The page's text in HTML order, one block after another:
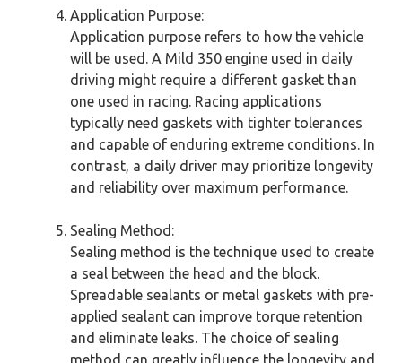
Application Purpose:
Application purpose refers to how the vehicle
will be used. A Mild 350 engine used in daily
driving might require a different gasket than
one used in racing. Racing applications
typically need gaskets with tighter tolerances
and capable of enduring extreme conditions. In
contrast, a daily driver may prioritize longevity
and reliability over maximum performance.
Sealing Method:
Sealing method is the technique used to create
a seal between the head and the block.
Spreadable sealants or metal gaskets with pre-
applied sealant can improve torque retention
and eliminate leaks. The choice of sealing
method can greatly influence the longevity and